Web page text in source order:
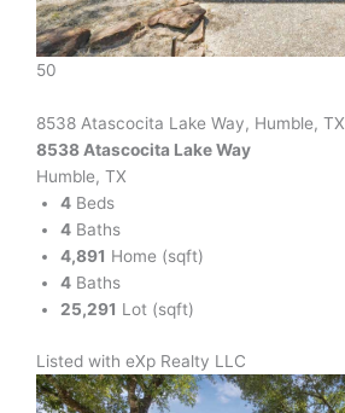
50
8538 Atascocita Lake Way, Humble, TX
8538 Atascocita Lake Way
Humble, TX
4 Beds
4 Baths
4,891 Home (sqft)
4 Baths
25,291 Lot (sqft)
Listed with eXp Realty LLC